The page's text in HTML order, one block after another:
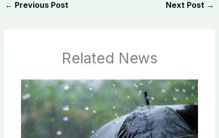
← Previous Post Next Post →
Related News